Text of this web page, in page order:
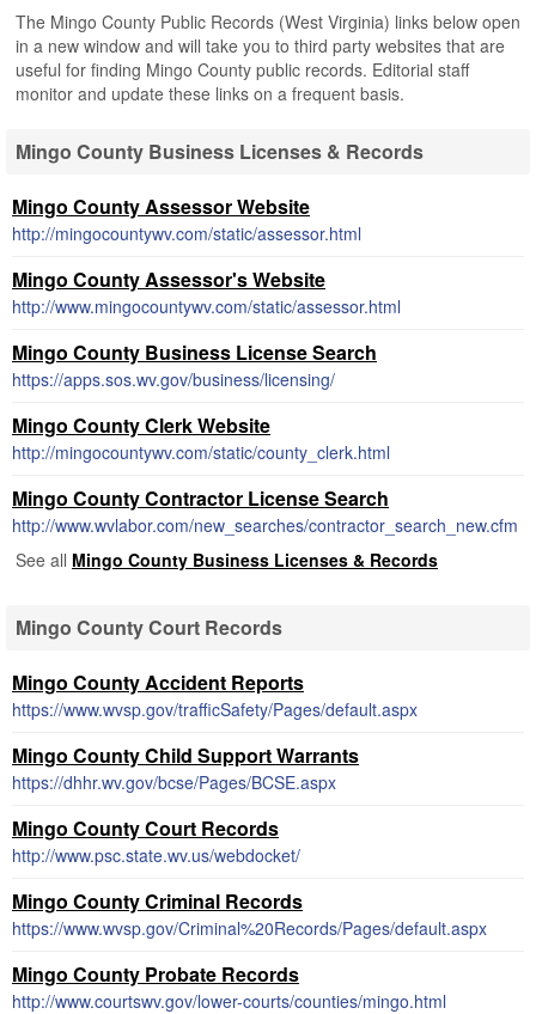
The Mingo County Public Records (West Virginia) links below open
in a new window and will take you to third party websites that are
useful for finding Mingo County public records. Editorial staff
monitor and update these links on a frequent basis.
Mingo County Business Licenses & Records
Mingo County Assessor Website
http://mingocountywv.com/static/assessor.html
Mingo County Assessor's Website
http://www.mingocountywv.com/static/assessor.html
Mingo County Business License Search
https://apps.sos.wv.gov/business/licensing/
Mingo County Clerk Website
http://mingocountywv.com/static/county_clerk.html
Mingo County Contractor License Search
http://www.wvlabor.com/new_searches/contractor_search_new.cfm
See all Mingo County Business Licenses & Records
Mingo County Court Records
Mingo County Accident Reports
https://www.wvsp.gov/trafficSafety/Pages/default.aspx
Mingo County Child Support Warrants
https://dhhr.wv.gov/bcse/Pages/BCSE.aspx
Mingo County Court Records
http://www.psc.state.wv.us/webdocket/
Mingo County Criminal Records
https://www.wvsp.gov/Criminal%20Records/Pages/default.aspx
Mingo County Probate Records
http://www.courtswv.gov/lower-courts/counties/mingo.html